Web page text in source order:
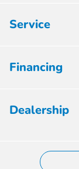
Service
Financing
Dealership